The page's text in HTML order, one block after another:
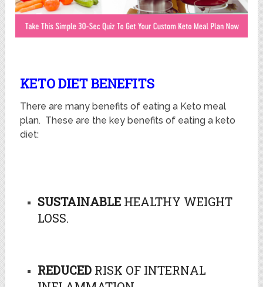
KETO DIET BENEFITS
There are many benefits of eating a Keto meal
plan. These are the key benefits of eating a keto
diet:
SUSTAINABLE HEALTHY WEIGHT
LOSS.
REDUCED RISK OF INTERNAL